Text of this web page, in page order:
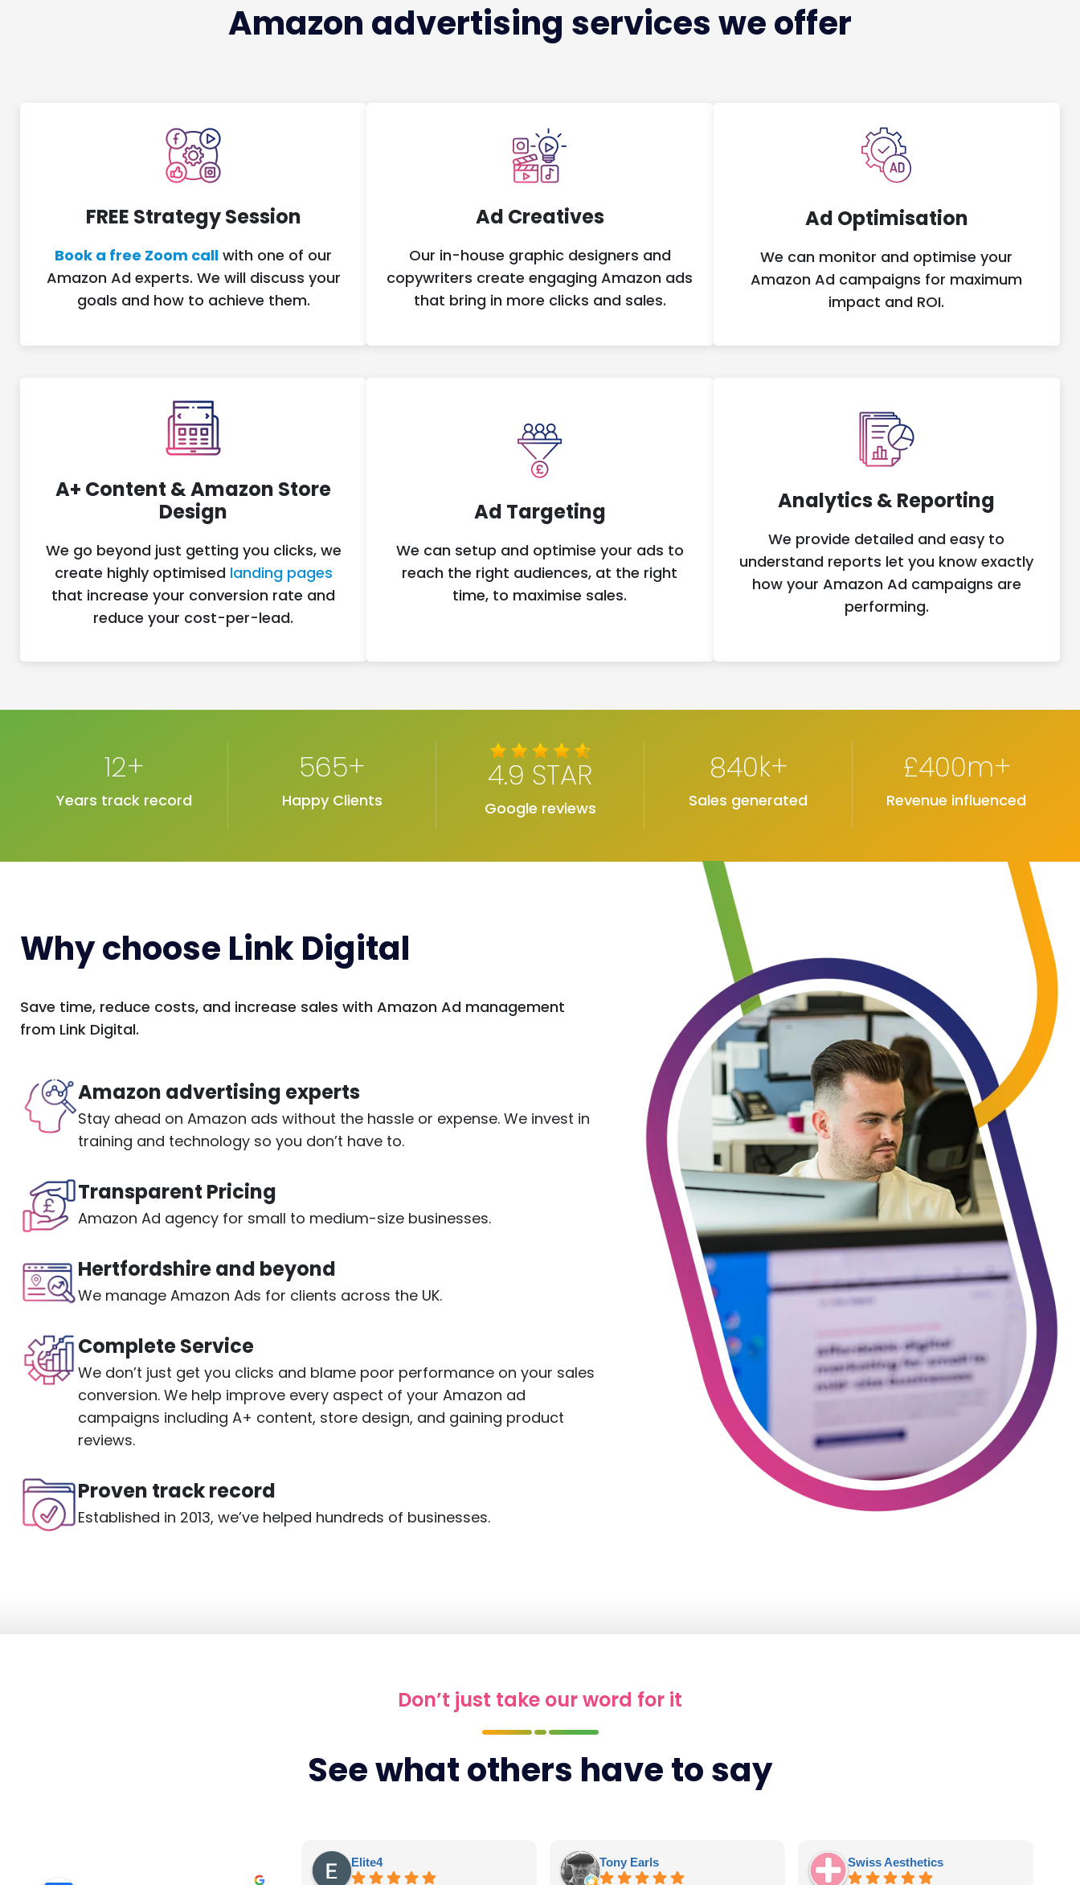
Amazon advertising services we offer
FREE Strategy Session
Book a free Zoom call with one of our
Amazon Ad experts. We will discuss your
goals and how to achieve them.
Ad Creatives
Our in-house graphic designers and
copywriters create engaging Amazon ads
that bring in more clicks and sales.
Ad Optimisation
We can monitor and optimise your
Amazon Ad campaigns for maximum
impact and ROI.
A+ Content & Amazon Store
Design
We go beyond just getting you clicks, we
create highly optimised landing pages
that increase your conversion rate and
reduce your cost-per-lead.
Ad Targeting
We can setup and optimise your ads to
reach the right audiences, at the right
time, to maximise sales.
Analytics & Reporting
We provide detailed and easy to
understand reports let you know exactly
how your Amazon Ad campaigns are
performing.
12+
Years track record
565+
Happy Clients
4.9 STAR
Google reviews
840k+
Sales generated
£400m+
Revenue influenced
Why choose Link Digital
Save time, reduce costs, and increase sales with Amazon Ad management
from Link Digital.
Amazon advertising experts
Stay ahead on Amazon ads without the hassle or expense. We invest in
training and technology so you don’t have to.
Transparent Pricing
Amazon Ad agency for small to medium-size businesses.
Hertfordshire and beyond
We manage Amazon Ads for clients across the UK.
Complete Service
We don’t just get you clicks and blame poor performance on your sales
conversion. We help improve every aspect of your Amazon ad
campaigns including A+ content, store design, and gaining product
reviews.
Proven track record
Established in 2013, we’ve helped hundreds of businesses.
Don’t just take our word for it
See what others have to say
Elite4 Tony Earls Swiss Aesthetics